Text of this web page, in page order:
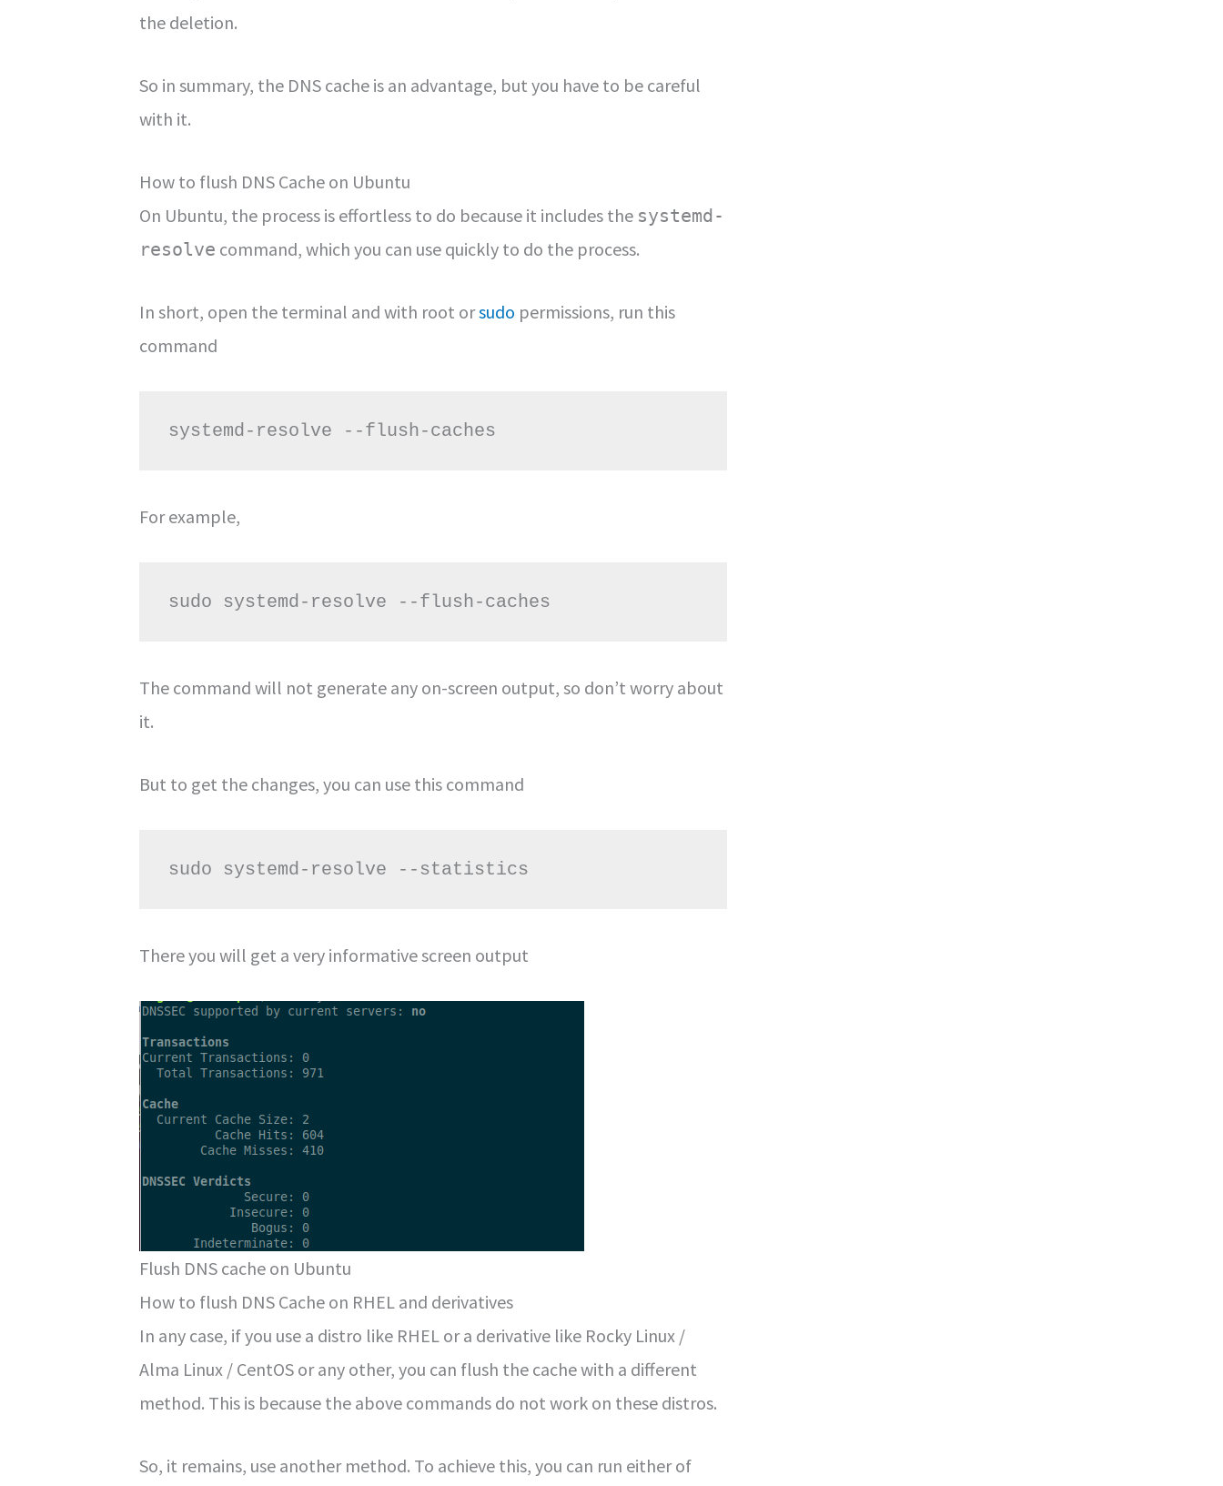
the deletion.
So in summary, the DNS cache is an advantage, but you have to be careful
with it.
How to flush DNS Cache on Ubuntu
On Ubuntu, the process is effortless to do because it includes the systemd-
resolve command, which you can use quickly to do the process.
In short, open the terminal and with root orsudo permissions, run this
command
systemd-resolve --flush-caches
For example,
sudo systemd-resolve --flush-caches
The command will not generate any on-screen output, so don’t worry about
it.
But to get the changes, you can use this command
sudo systemd-resolve --statistics
There you will get a very informative screen output
Flush DNS cache on Ubuntu
How to flush DNS Cache on RHEL and derivatives
In any case, if you use a distro like RHEL or a derivative like Rocky Linux /
Alma Linux / CentOS or any other, you can flush the cache with a different
method. This is because the above commands do not work on these distros.
So, it remains, use another method. To achieve this, you can run either of